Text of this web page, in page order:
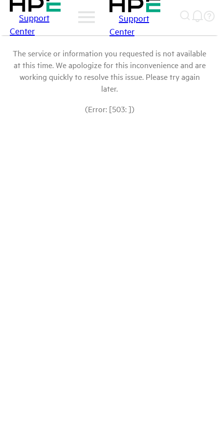
Support
Center
Support
Center
The service or information you requested is not available
at this time. We apologize for this inconvenience and are
working quickly to resolve this issue. Please try again
later.
(Error: [503: ])